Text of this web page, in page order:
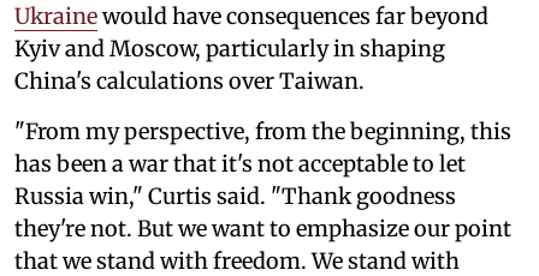
Ukrainewould have consequences far beyond
Kyiv and Moscow, particularly in shaping
China's calculations over Taiwan.
"From my perspective, from the beginning, this
has been a war that it's not acceptable to let
Russia win," Curtis said. "Thank goodness
they're not. But we want to emphasize our point
that we stand with freedom. We stand with